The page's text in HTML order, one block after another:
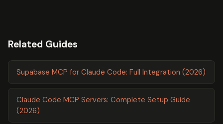
Related Guides
Supabase MCP for Claude Code: Full Integration (2026)
Claude Code MCP Servers: Complete Setup Guide
(2026)